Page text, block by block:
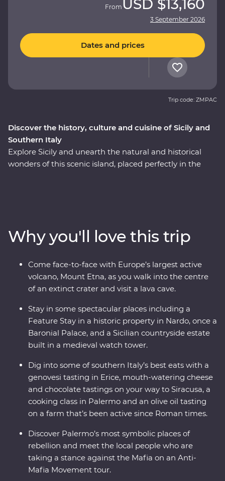
Discover the history, culture and cuisine of Sicily and
Southern Italy
Explore Sicily and unearth the natural and historical
wonders of this scenic island, placed perfectly in the
based leaders to help uncover all the best sights and
From USD $13,160
3 September 2026
Dates and prices
Trip code: ZMPAC
Why you'll love this trip
Come face-to-face with Europe’s largest active
volcano, Mount Etna, as you walk into the centre
of an extinct crater and visit a lava cave.
Stay in some spectacular places including a
Feature Stay in a historic property in Nardo, once a
Baronial Palace, and a Sicilian countryside estate
built in a medieval watch tower.
Dig into some of southern Italy’s best eats with a
genovesi tasting in Erice, mouth-watering cheese
and chocolate tastings on your way to Siracusa, a
cooking class in Palermo and an olive oil tasting
on a farm that’s been active since Roman times.
Discover Palermo’s most symbolic places of
rebellion and meet the local people who are
taking a stance against the Mafia on an Anti-
Mafia Movement tour.